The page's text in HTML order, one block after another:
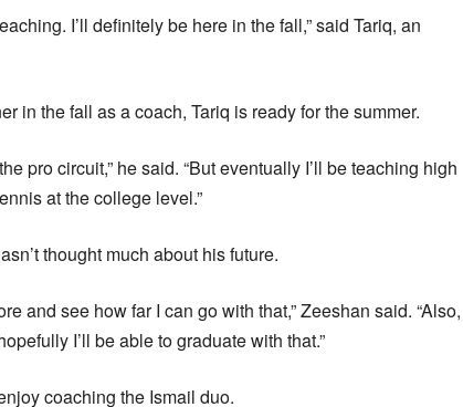
I’ll definitely be here in the fall,” said Tariq, an
in the fall as a coach, Tariq is ready for the summer.
pro circuit,” he said. “But eventually I’ll be teaching high
at the college level.”
thought much about his future.
and see how far I can go with that,” Zeeshan said. “Also,
I’ll be able to graduate with that.”
coaching the Ismail duo.